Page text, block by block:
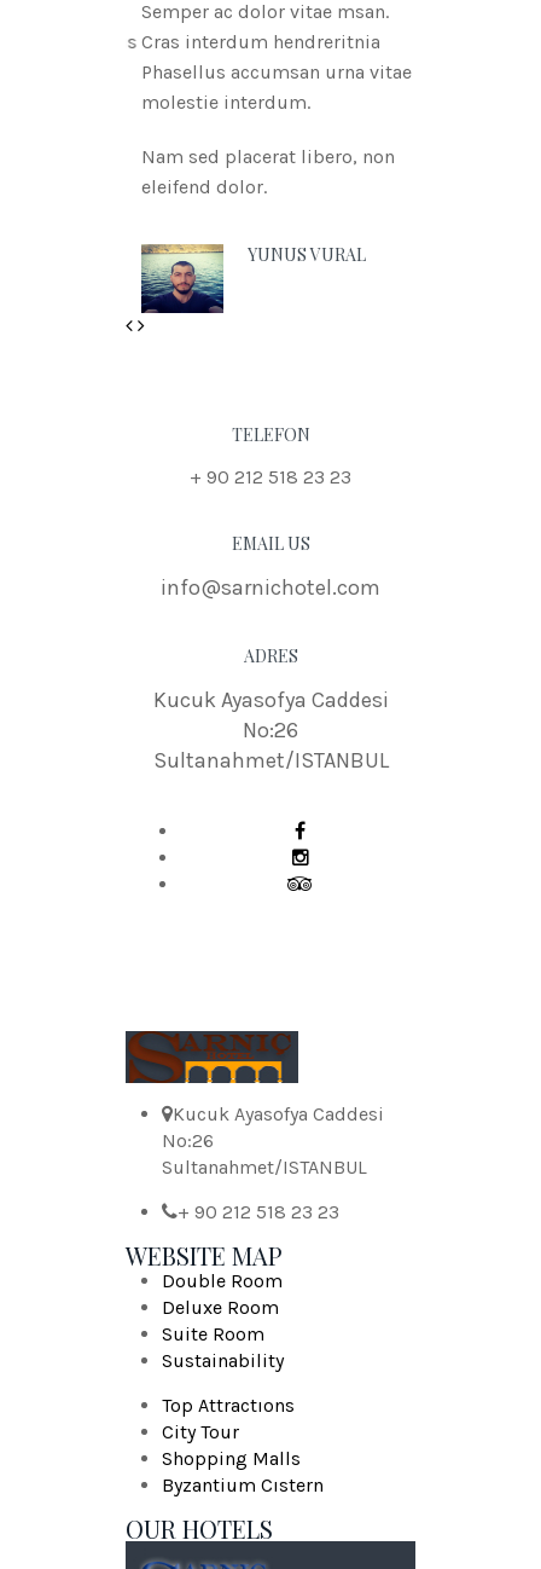
Semper ac dolor vitae msan.
Cras interdum hendreritnia
Phasellus accumsan urna vitae
molestie interdum.
Nam sed placerat libero, non
eleifend dolor.
YUNUS VURAL
Previous
Next
TELEFON
+ 90 212 518 23 23
EMAIL US
info@sarnichotel.com
ADRES
Kucuk Ayasofya Caddesi
No:26
Sultanahmet/ISTANBUL
Kucuk Ayasofya Caddesi
No:26
Sultanahmet/ISTANBUL
+ 90 212 518 23 23
WEBSITE MAP
Double Room
Deluxe Room
Suite Room
Sustainability
Top Attractıons
City Tour
Shopping Malls
Byzantium Cıstern
OUR HOTELS